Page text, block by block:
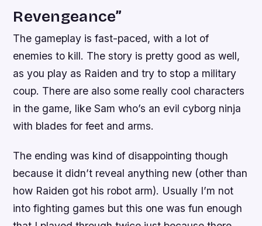
Revengeance”
The gameplay is fast-paced, with a lot of
enemies to kill. The story is pretty good as well,
as you play as Raiden and try to stop a military
coup. There are also some really cool characters
in the game, like Sam who’s an evil cyborg ninja
with blades for feet and arms.
The ending was kind of disappointing though
because it didn’t reveal anything new (other than
how Raiden got his robot arm). Usually I’m not
into fighting games but this one was fun enough